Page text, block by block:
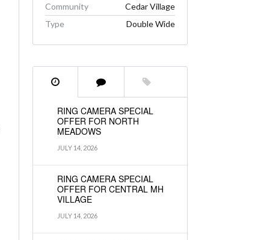
Community
Cedar Village
Type
Double Wide
RING CAMERA SPECIAL
OFFER FOR NORTH
MEADOWS
JULY 14, 2026
RING CAMERA SPECIAL
OFFER FOR CENTRAL MH
VILLAGE
JULY 14, 2026